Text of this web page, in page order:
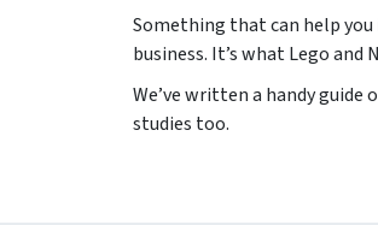
Something that can help
business. It’s what Lego and
We’ve written a handy guide
studies too.